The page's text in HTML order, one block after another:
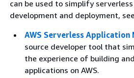
can be used to simplify
development and deployment,
AWS Serverless Application
source developer tool that
the experience of building
applications on AWS.